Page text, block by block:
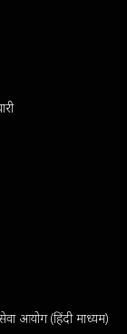
आयोग (हिंदी माध्यम)